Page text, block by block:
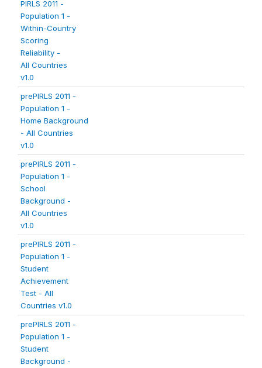
PIRLS 2011 -
Population 1 -
Within-Country
Scoring
Reliability -
All Countries
v1.0
prePIRLS 2011 -
Population 1 -
Home Background
- All Countries
v1.0
prePIRLS 2011 -
Population 1 -
School
Background -
All Countries
v1.0
prePIRLS 2011 -
Population 1 -
Student
Achievement
Test - All
Countries v1.0
prePIRLS 2011 -
Population 1 -
Student
Background -